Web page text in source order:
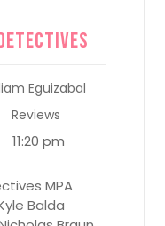
Eguizabal
Reviews
11:20 pm
MPA
Balda